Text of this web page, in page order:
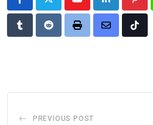
YoutubeLinkedIn
TumblrRedditPrint
Share
Tiktok
PREVIOUS POST